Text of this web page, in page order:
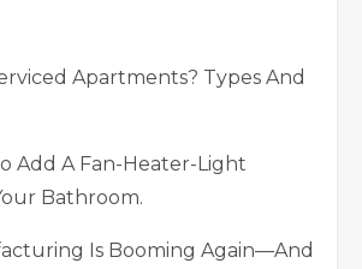
Apartments? Types And
Add A Fan-Heater-Light
Bathroom.
Is Booming Again—And